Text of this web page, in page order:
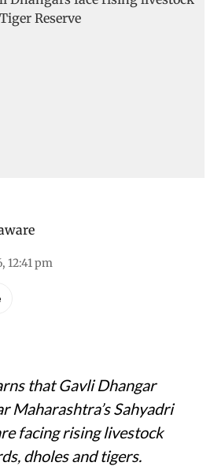
12:41 pm
that Gavli Dhangar
Maharashtra’s Sahyadri
facing rising livestock
dholes and tigers.